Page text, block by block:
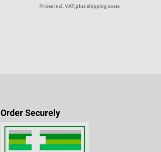
Prices incl. VAT, plus shipping costs
Order Securely